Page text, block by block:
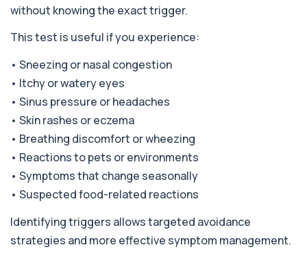
The Alkaline Phosphatase (ALP) blood test
measures levels of ALP, an enzyme linked to l...
1 biomarker
Alkaline Phosphatase lsoenzymes
This test breaks down alkaline phosphatase into
its isoenzymes to identify the source o...
Allergy Complete - 295 Allergens
Tested
This advanced allergy panel analyses IgE
responses to nearly 300 allergens, including f...
Almond IgE Level
Private Almond IgE Allergy Blood Test in London
for £55, measuring almond-specific IgE ...
without knowing the exact trigger.
This test is useful if you experience:
• Sneezing or nasal congestion
• Itchy or watery eyes
• Sinus pressure or headaches
• Skin rashes or eczema
• Breathing discomfort or wheezing
• Reactions to pets or environments
• Symptoms that change seasonally
• Suspected food-related reactions
Identifying triggers allows targeted avoidance
strategies and more effective symptom management.